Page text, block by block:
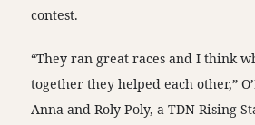
contest.
“They ran great races and I think
together they helped each other,”
Anna and Roly Poly, a TDN Rising